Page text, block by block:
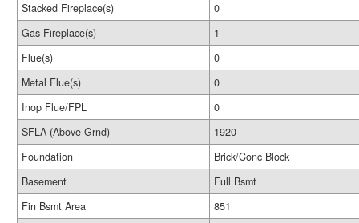
Stacked Fireplace(s)
0
Gas Fireplace(s)
1
Flue(s)
0
Metal Flue(s)
0
Inop Flue/FPL
0
SFLA (Above Grnd)
1920
Foundation
Brick/Conc Block
Basement
Full Bsmt
Fin Bsmt Area
851